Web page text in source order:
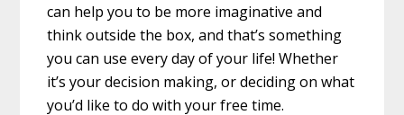
can help you to be more imaginative and
think outside the box, and that’s something
you can use every day of your life! Whether
it’s your decision making, or deciding on what
you’d like to do with your free time.